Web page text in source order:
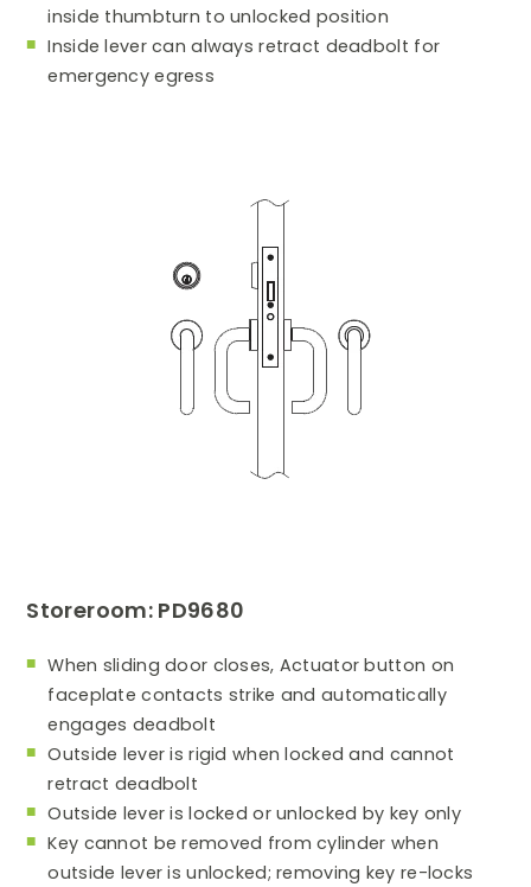
inside thumbturn to unlocked position
Inside lever can always retract deadbolt for
emergency egress
Storeroom: PD9680
When sliding door closes, Actuator button on
faceplate contacts strike and automatically
engages deadbolt
Outside lever is rigid when locked and cannot
retract deadbolt
Outside lever is locked or unlocked by key only
Key cannot be removed from cylinder when
outside lever is unlocked; removing key re-locks